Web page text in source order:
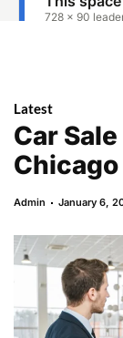
Latest
Car
Chicago
Admin January 6,